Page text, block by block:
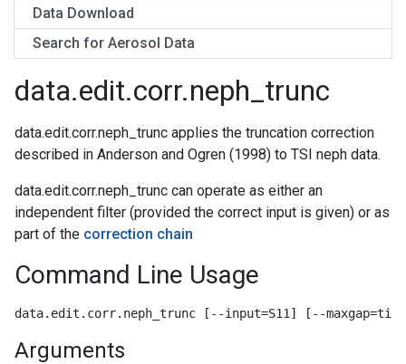
Data Download
Search for Aerosol Data
data.edit.corr.neph_trunc
data.edit.corr.neph_trunc applies the truncation correction
described in Anderson and Ogren (1998) to TSI neph data.
data.edit.corr.neph_trunc can operate as either an
independent filter (provided the correct input is given) or as
part of the correction chain
Command Line Usage
data.edit.corr.neph_trunc [--input=S11] [--
Arguments